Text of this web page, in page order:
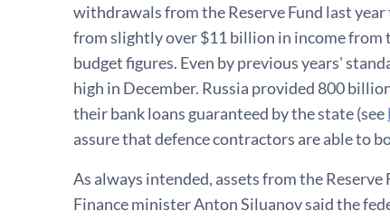
withdrawals from the Reserve Fund last
from slightly over $11 billion in income from
budget figures. Even by previous years'
high in December. Russia provided 800
their bank loans guaranteed by the state (see
assure that defence contractors are able to
As always intended, assets from the
Finance minister Anton Siluanov said the